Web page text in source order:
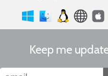
Keep me